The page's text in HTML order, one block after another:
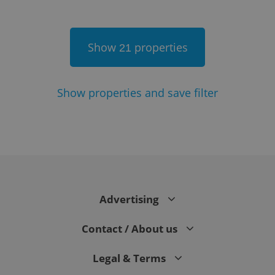
Show 21 properties
Show properties and save filter
Advertising
Contact / About us
Legal & Terms
add_logo_profile_modal_displayed